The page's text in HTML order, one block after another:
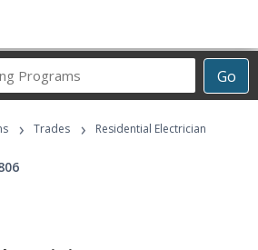
Go
Career
Programs
› Trades › Residential Electrician